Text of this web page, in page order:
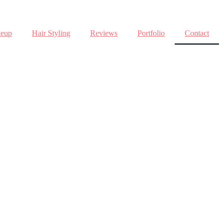
Hair Styling Reviews Portfolio Contact